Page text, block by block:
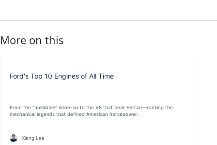
More on this
Ford's Top 10 Engines of All Time
From the "unkillable" inline-six to the V8 that beat Ferrari—ranking the
mechanical legends that defined American horsepower.
Xiang Lee